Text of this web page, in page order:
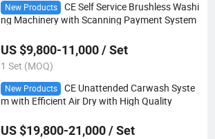
New Products
CE Self Service Brushless Washi
ng Machinery with Scanning Payment System
US $9,800-11,000 / Set
1 Set (MOQ)
New Products
CE Unattended Carwash Syste
m with Efficient Air Dry with High Quality
US $19,800-21,000 / Set